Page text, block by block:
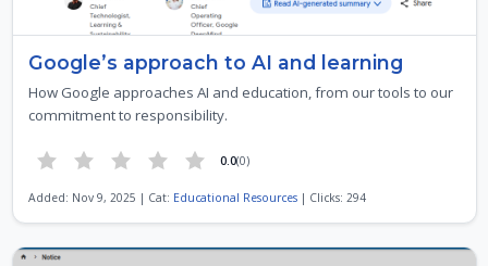
Google’s approach to AI and learning
How Google approaches AI and education, from our tools to our
commitment to responsibility.
0.0(0)
Added: Nov 9, 2025 | Cat: Educational Resources| Clicks: 294